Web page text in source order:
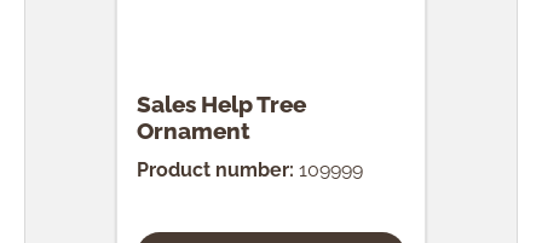
Sales Help Tree
Ornament
Product number: 109999